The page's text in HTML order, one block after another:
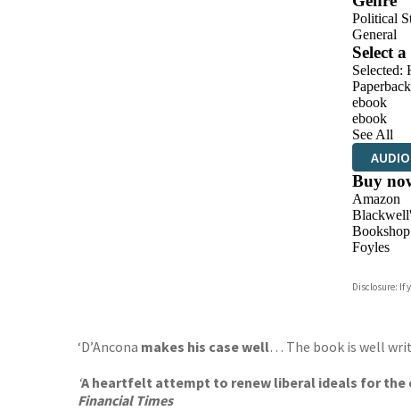
Political
General
Select
Selected:
Paperback
ebook
ebook
See All
Buy
Amazon
Foyles
Disclosure: If
‘D’Ancona makes his case well… The book is well
‘A heartfelt attempt to renew liberal ideals for the
Financial Times